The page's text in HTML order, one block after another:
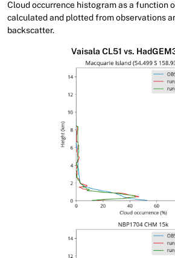
Cloud occurrence histogram as a function
calculated and plotted from observations
backscatter.
Vaisala CL51 vs.